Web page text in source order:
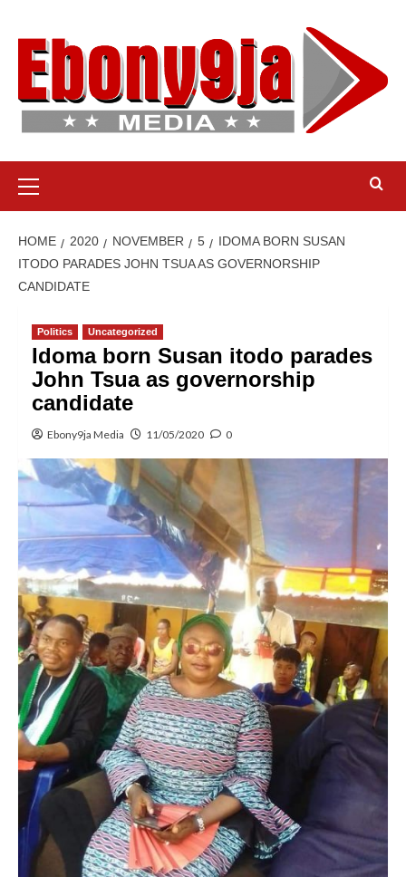
content
Menu
HOME 2020 NOVEMBER 5
IDOMA BORN SUSAN
ITODO PARADES JOHN TSUA AS GOVERNORSHIP
CANDIDATE
Politics Uncategorized
Idoma born Susan itodo parades
John Tsua as governorship
candidate
Ebony9ja Media 11/05/2020 0